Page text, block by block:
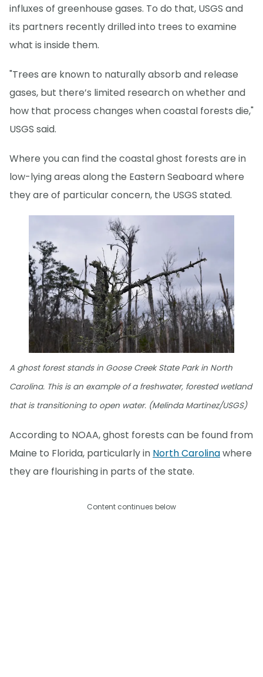
influxes of greenhouse gases. To do that, USGS and
its partners recently drilled into trees to examine
what is inside them.
"Trees are known to naturally absorb and release
gases, but there’s limited research on whether and
how that process changes when coastal forests die,"
USGS said.
Where you can find the coastal ghost forests are in
low-lying areas along the Eastern Seaboard where
they are of particular concern, the USGS stated.
A ghost forest stands in Goose Creek State Park in North
Carolina. This is an example of a freshwater, forested wetland
that is transitioning to open water. (Melinda Martinez/USGS)
According to NOAA, ghost forests can be found from
Maine to Florida, particularly in North Carolinawhere
they are flourishing in parts of the state.
Content continues below